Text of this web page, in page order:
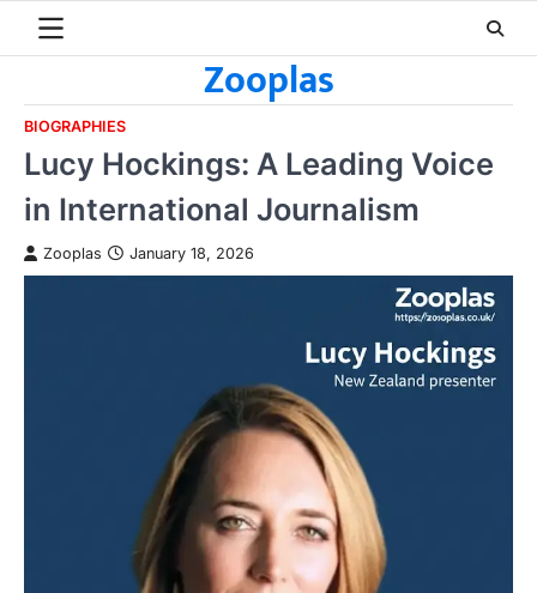
Zooplas
BIOGRAPHIES
Lucy Hockings: A Leading Voice
in International Journalism
Zooplas January 18, 2026